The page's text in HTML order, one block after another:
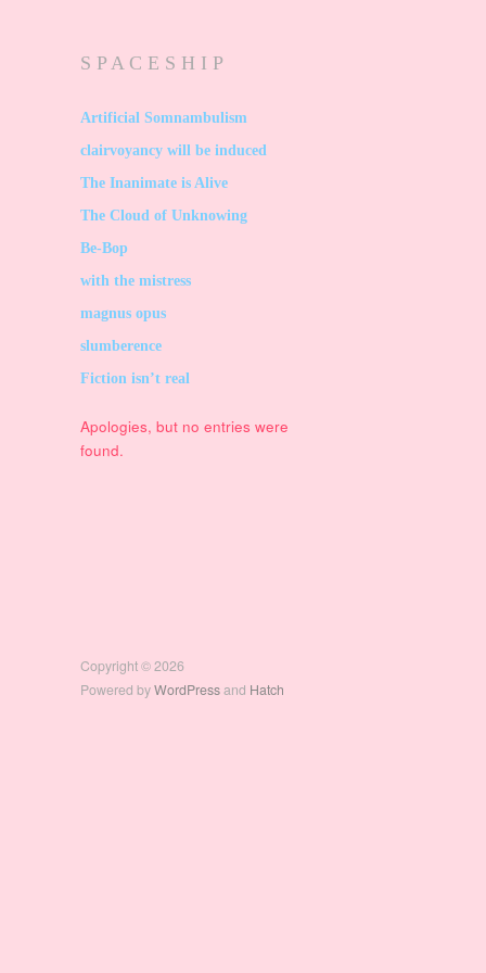
S P A C E S H I P
Artificial Somnambulism
clairvoyancy will be induced
The Inanimate is Alive
The Cloud of Unknowing
Be-Bop
with the mistress
magnus opus
slumberence
Fiction isn’t real
Apologies, but no entries were
found.
Copyright © 2026
Powered byWordPressand Hatch